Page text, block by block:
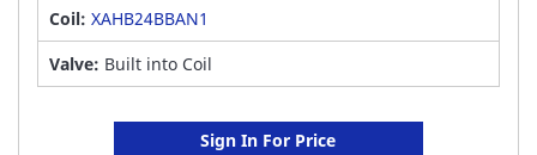
Coil: XAHB24BBAN1
Valve: Built into Coil
Sign In For Price